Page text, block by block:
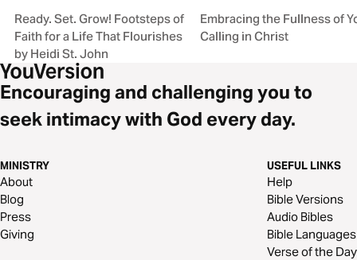
Ready. Set. Grow! Footsteps of
Faith for a Life That Flourishes
by Heidi St. John
Embracing the Fullness of
Calling in Christ
Encouraging and challenging you to
seek intimacy with God every day.
MINISTRY
About
Blog
Press
Giving
USEFUL LINKS
Help
Bible Versions
Audio Bibles
Bible Languages
Verse of the Day